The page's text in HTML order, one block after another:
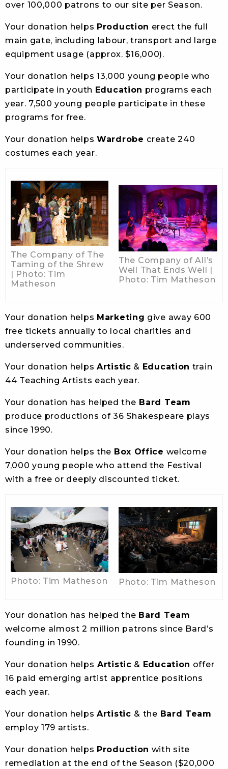
over 100,000 patrons to our site per Season.
Your donation helps Production erect the full
main gate, including labour, transport and large
equipment usage (approx. $16,000).
Your donation helps 13,000 young people who
participate in youth Education programs each
year. 7,500 young people participate in these
programs for free.
Your donation helps Wardrobe create 240
costumes each year.
The Company of The
Taming of the Shrew
| Photo: Tim
Matheson
The Company of All’s
Well That Ends Well |
Photo: Tim Matheson
Your donation helps Marketing give away 600
free tickets annually to local charities and
underserved communities.
Your donation helps Artistic & Education train
44 Teaching Artists each year.
Your donation has helped the Bard Team
produce productions of 36 Shakespeare plays
since 1990.
Your donation helps the Box Office welcome
7,000 young people who attend the Festival
with a free or deeply discounted ticket.
Photo: Tim Matheson Photo: Tim Matheson
Your donation has helped the Bard Team
welcome almost 2 million patrons since Bard’s
founding in 1990.
Your donation helps Artistic & Education offer
16 paid emerging artist apprentice positions
each year.
Your donation helps Artistic & the Bard Team
employ 179 artists.
Your donation helps Production with site
remediation at the end of the Season ($20,000